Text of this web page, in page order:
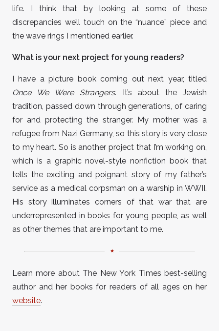
life. I think that by looking at some of these
discrepancies we’ll touch on the “nuance” piece and
the wave rings I mentioned earlier.
What is your next project for young readers?
I have a picture book coming out next year, titled
Once We Were Strangers. It’s about the Jewish
tradition, passed down through generations, of caring
for and protecting the stranger. My mother was a
refugee from Nazi Germany, so this story is very close
to my heart. So is another project that I’m working on,
which is a graphic novel-style nonfiction book that
tells the exciting and poignant story of my father’s
service as a medical corpsman on a warship in WWII.
His story illuminates corners of that war that are
underrepresented in books for young people, as well
as other themes that are important to me.
Learn more about The New York Times best-selling
author and her books for readers of all ages on her
website.